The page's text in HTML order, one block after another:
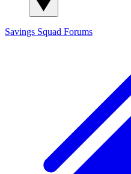
Savings Squad Forums